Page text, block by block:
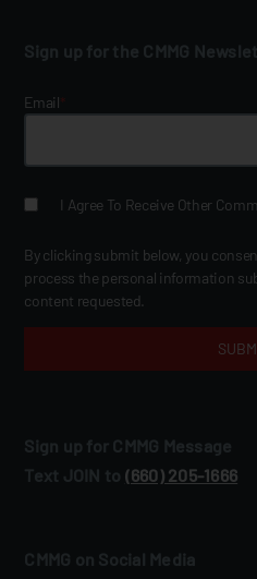
Sign up for the CMMG
Email*
I Agree To Receive Other
By clicking submit below, you
process the personal information
content requested.
Sign up for CMMG Message
Text JOIN to (660) 205‑1666
CMMG on Social Media